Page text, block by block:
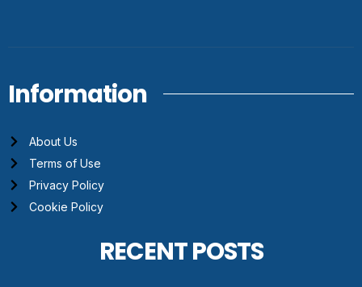
Information
About Us
Terms of Use
Privacy Policy
Cookie Policy
RECENT POSTS